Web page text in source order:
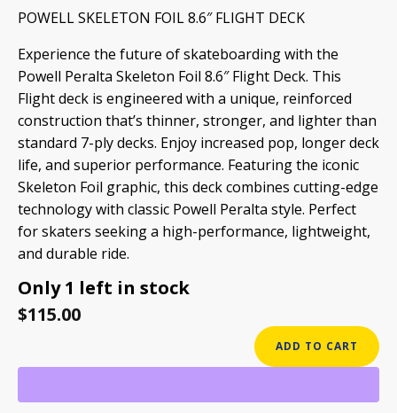
POWELL SKELETON FOIL 8.6″ FLIGHT DECK
Experience the future of skateboarding with the
Powell Peralta Skeleton Foil 8.6″ Flight Deck. This
Flight deck is engineered with a unique, reinforced
construction that’s thinner, stronger, and lighter than
standard 7-ply decks. Enjoy increased pop, longer deck
life, and superior performance. Featuring the iconic
Skeleton Foil graphic, this deck combines cutting-edge
technology with classic Powell Peralta style. Perfect
for skaters seeking a high-performance, lightweight,
and durable ride.
Only 1 left in stock
$115.00
SKELETON
8.6"
ADD TO CART